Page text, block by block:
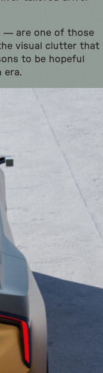
— are one of those
visual clutter that
to be hopeful
era.